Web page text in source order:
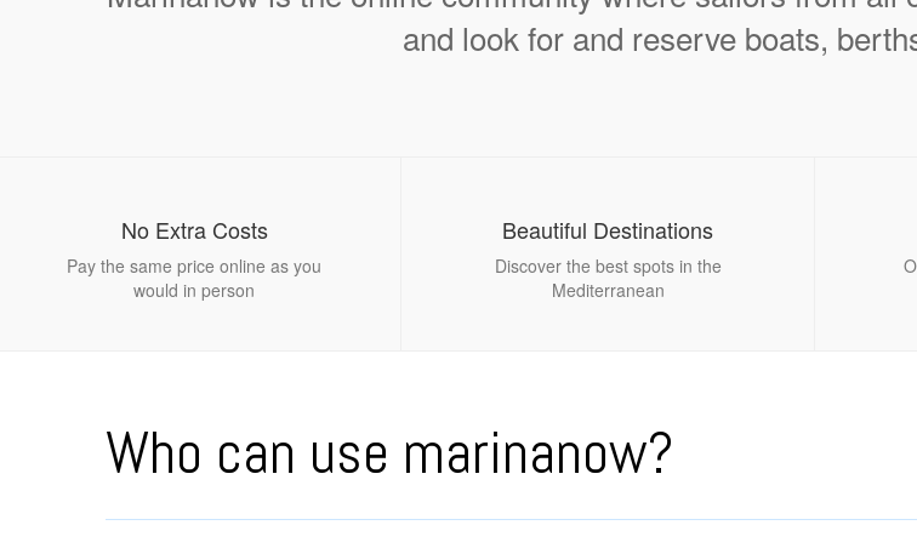
and look for and reserve boats,
No Extra Costs
Pay the same price online as you
would in person
Beautiful Destinations
Discover the best spots in the
Mediterranean
Who can use marinanow?